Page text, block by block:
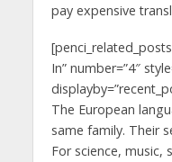
pay expensive
In” number=”4″
The European
same family. Their
For science, music,